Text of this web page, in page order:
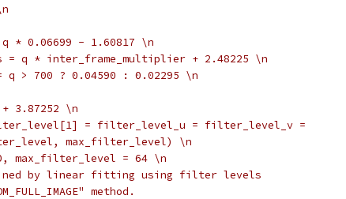
* 0.06699 - 1.60817 \n
q * inter_frame_multiplier + 2.48225 \n
> 700 ? 0.04590 : 0.02295 \n
3.87252 \n
= filter_level_u = filter_level_v =
max_filter_level) \n
max_filter_level = 64 \n
by linear fitting using filter levels
method.